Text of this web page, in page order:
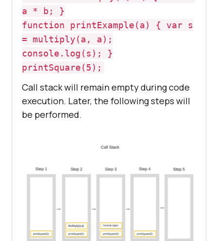
a * b; }
function printExample(a) { var s
= multiply(a, a);
console.log(s); }
printSquare(5);
Call stack will remain empty during code
execution. Later, the following steps will
be performed.